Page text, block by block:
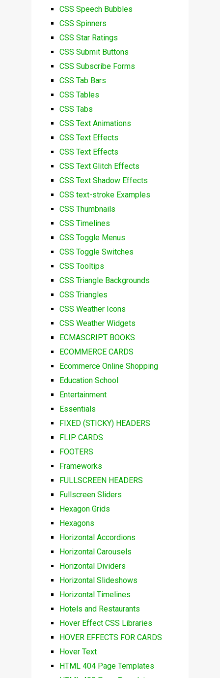
CSS Speech Bubbles
CSS Spinners
CSS Star Ratings
CSS Submit Buttons
CSS Subscribe Forms
CSS Tab Bars
CSS Tables
CSS Tabs
CSS Text Animations
CSS Text Effects
CSS Text Effects
CSS Text Glitch Effects
CSS Text Shadow Effects
CSS text-stroke Examples
CSS Thumbnails
CSS Timelines
CSS Toggle Menus
CSS Toggle Switches
CSS Tooltips
CSS Triangle Backgrounds
CSS Triangles
CSS Weather Icons
CSS Weather Widgets
ECMASCRIPT BOOKS
ECOMMERCE CARDS
Ecommerce Online Shopping
Education School
Entertainment
Essentials
FIXED (STICKY) HEADERS
FLIP CARDS
FOOTERS
Frameworks
FULLSCREEN HEADERS
Fullscreen Sliders
Hexagon Grids
Hexagons
Horizontal Accordions
Horizontal Carousels
Horizontal Dividers
Horizontal Slideshows
Horizontal Timelines
Hotels and Restaurants
Hover Effect CSS Libraries
HOVER EFFECTS FOR CARDS
Hover Text
HTML 404 Page Templates